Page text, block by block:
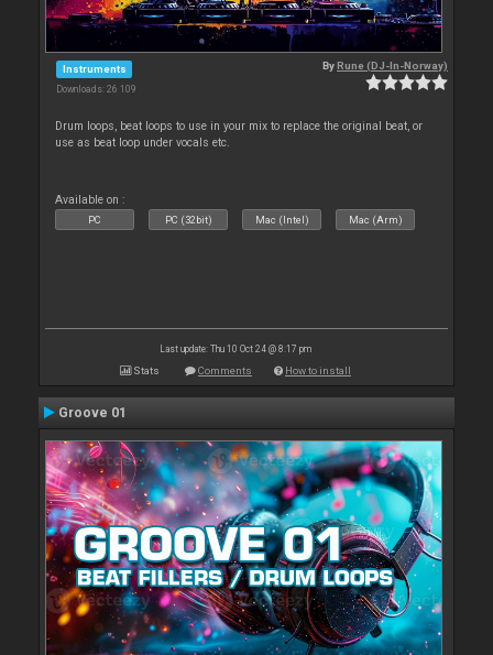
Instruments
Downloads: 26 109
ByRune (DJ-In-Norway)
Drum loops, beat loops to use in your mix to replace the original beat, or
use as beat loop under vocals etc.
Available on :
PC PC (32bit) Mac (Intel) Mac (Arm)
Last update: Thu 10 Oct 24 @ 8:17 pm
Stats Comments How to install
Groove 01